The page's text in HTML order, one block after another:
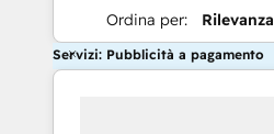
Ordina per: Rilevanza
Servizi: Pubblicità a pagamento